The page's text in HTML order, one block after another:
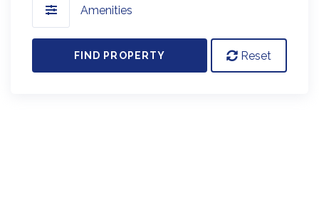
Amenities
FIND PROPERTY Reset